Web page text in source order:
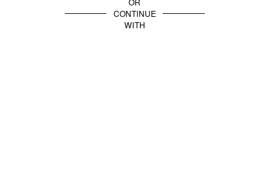
CONTINUE
WITH